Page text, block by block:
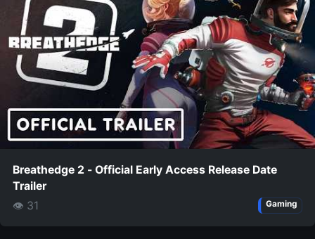
Breathedge 2 - Official Early Access Release Date
Trailer
👁 31
Gaming